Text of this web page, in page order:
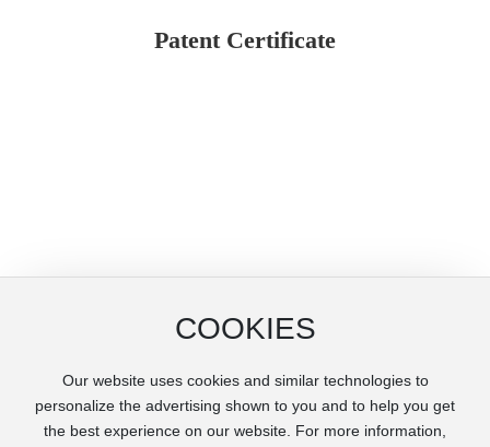
Patent Certificate
Copyright © Henan Huangfanqu Tianying Cylindr Liner Co., Ltd.
豫ICP备20009644号-1
COOKIES
Our website uses cookies and similar technologies to
personalize the advertising shown to you and to help you get
the best experience on our website. For more information,